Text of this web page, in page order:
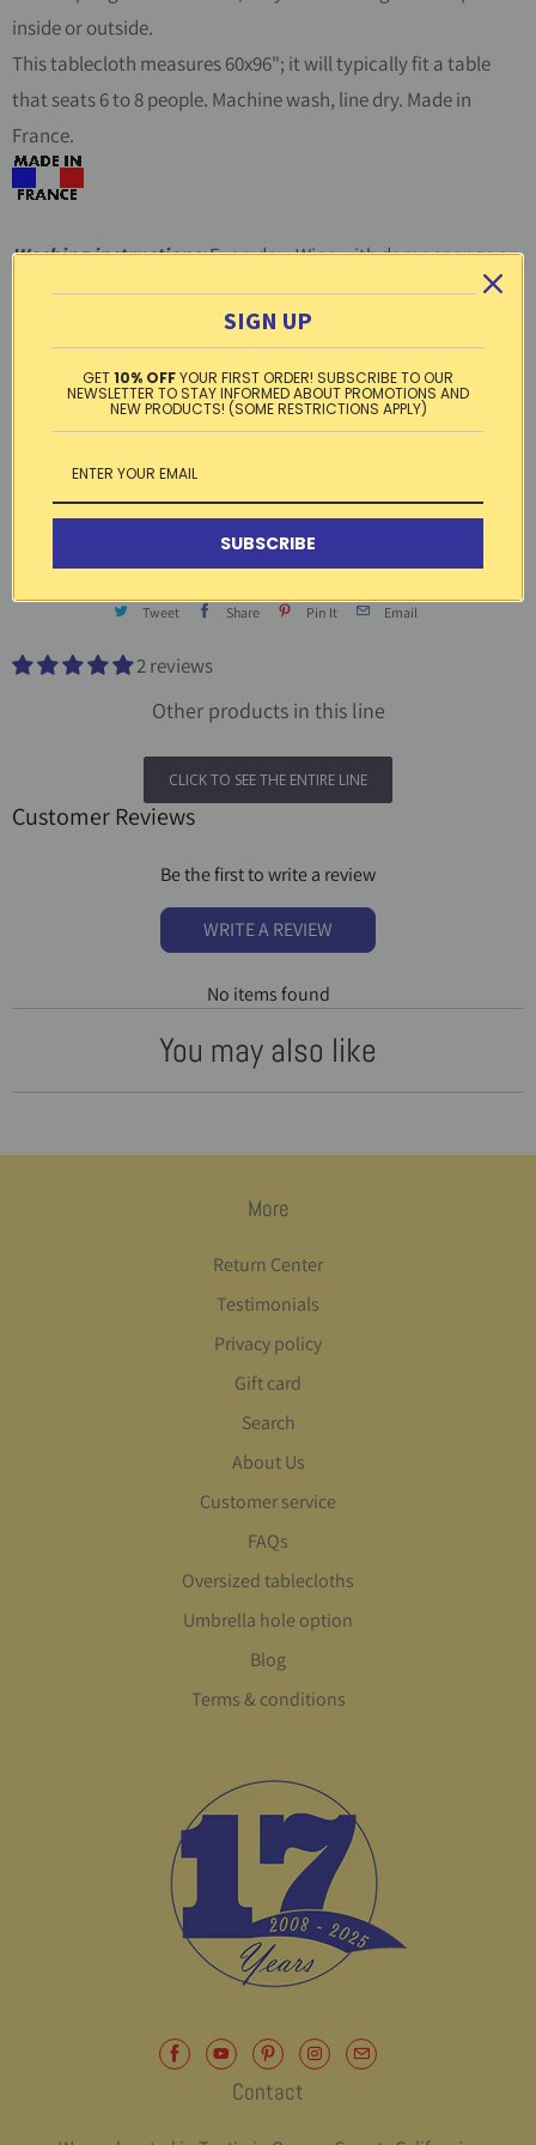
inside or outside.
This tablecloth measures 60x96"; it will typically fit a table
that seats 6 to 8 people. Machine wash, line dry. Made in
France.
Washing instructions:Everyday: Wipe with damp sponge or
cloth. Occasionally: Machine wash cool, gentle cycle, hang to
dry, iron on medium on reverse.
Material:Acrylic-coated cotton
orders over $99
Tweet Share Pin It Email
2 reviews
Other products in this line
CLICK TO SEE THE ENTIRE LINE
Customer Reviews
Be the first to write a review
WRITE A REVIEW
No items found
You may also like
More
Return Center
Testimonials
Privacy policy
Gift card
Search
About Us
Customer service
FAQs
Oversized tablecloths
Umbrella hole option
Blog
Terms & conditions
Contact
SIGN UP
GET10% OFFYOUR FIRST ORDER! SUBSCRIBE TO OUR
NEWSLETTER TO STAY INFORMED ABOUT PROMOTIONS AND
NEW PRODUCTS! (SOME RESTRICTIONS APPLY)
SUBSCRIBE